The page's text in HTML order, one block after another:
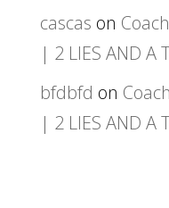
cascas on
| 2 LIES AND A
bfdbfd on
| 2 LIES AND A